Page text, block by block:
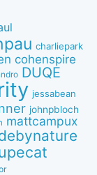
charliepark
cohenspire
DUQE
jessabean
johnpbloch
mattcampux